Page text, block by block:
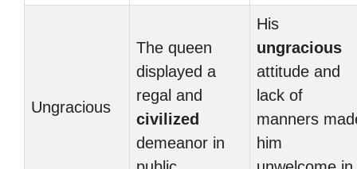
Ungracious
The queen
displayed a
regal and
civilized
demeanor in
His
ungracious
attitude and
lack of
manners
him